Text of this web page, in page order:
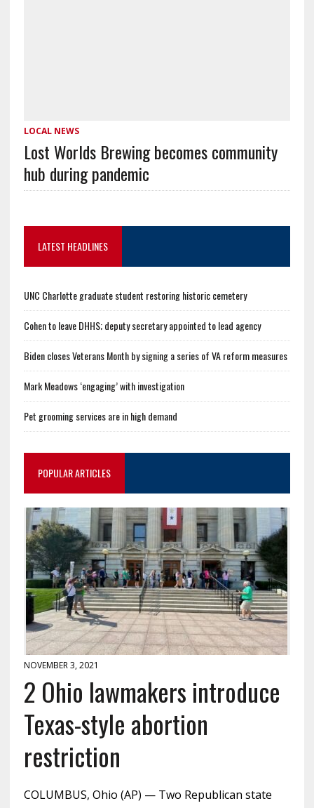
LOCAL NEWS
Lost Worlds Brewing becomes community
hub during pandemic
LATEST HEADLINES
UNC Charlotte graduate student restoring historic cemetery
Cohen to leave DHHS; deputy secretary appointed to lead agency
Biden closes Veterans Month by signing a series of VA reform measures
Mark Meadows ‘engaging’ with investigation
Pet grooming services are in high demand
POPULAR ARTICLES
NOVEMBER 3, 2021
2 Ohio lawmakers introduce
Texas-style abortion
restriction
COLUMBUS, Ohio (AP) — Two Republican state